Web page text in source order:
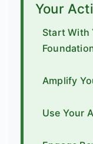
Your
Start With
Amplify
Use Your